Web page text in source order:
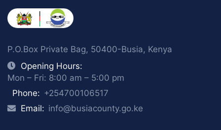
P.O.Box Private Bag, 50400-Busia, Kenya
Opening Hours:
Mon – Fri: 8:00 am – 5:00 pm
Phone: +254700106517
Email: info@busiacounty.go.ke